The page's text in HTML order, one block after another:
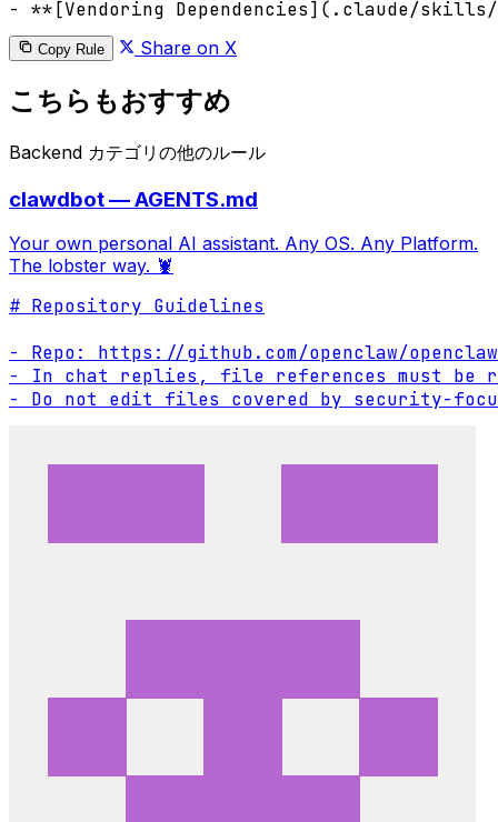
Copy Rule Share on X
こちらもおすすめ
Backend カテゴリの他のルール
clawdbot — AGENTS.md
Your own personal AI assistant. Any OS. Any Platform.
The lobster way. 🦞
# Repository Guidelines
- Repo: https://github.com/openclaw/openclaw
- In chat replies, file references must be
- Do not edit files covered by security-